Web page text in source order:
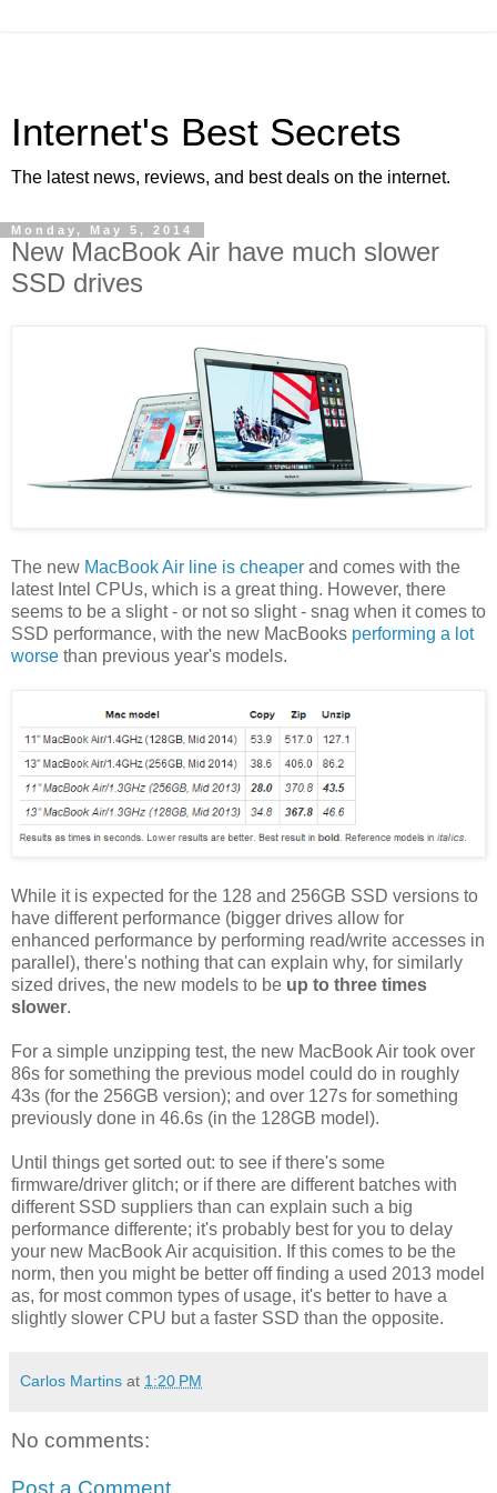
Internet's Best Secrets
The latest news, reviews, and best deals on the internet.
Monday, May 5, 2014
New MacBook Air have much slower
SSD drives
The new MacBook Air line is cheaper and comes with the
latest Intel CPUs, which is a great thing. However, there
seems to be a slight - or not so slight - snag when it comes to
SSD performance, with the new MacBooks performing a lot
worse than previous year's models.
While it is expected for the 128 and 256GB SSD versions to
have different performance (bigger drives allow for
enhanced performance by performing read/write accesses in
parallel), there's nothing that can explain why, for similarly
sized drives, the new models to be up to three times
slower.
For a simple unzipping test, the new MacBook Air took over
86s for something the previous model could do in roughly
43s (for the 256GB version); and over 127s for something
previously done in 46.6s (in the 128GB model).
Until things get sorted out: to see if there's some
firmware/driver glitch; or if there are different batches with
different SSD suppliers than can explain such a big
performance differente; it's probably best for you to delay
your new MacBook Air acquisition. If this comes to be the
norm, then you might be better off finding a used 2013 model
as, for most common types of usage, it's better to have a
slightly slower CPU but a faster SSD than the opposite.
Carlos Martins at 1:20 PM
No comments:
Post a Comment